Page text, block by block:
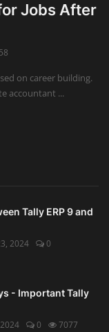
Jobs After
on career building.
accountant ...
Tally ERP 9 and
2024
0
- Important Tally
0 7077